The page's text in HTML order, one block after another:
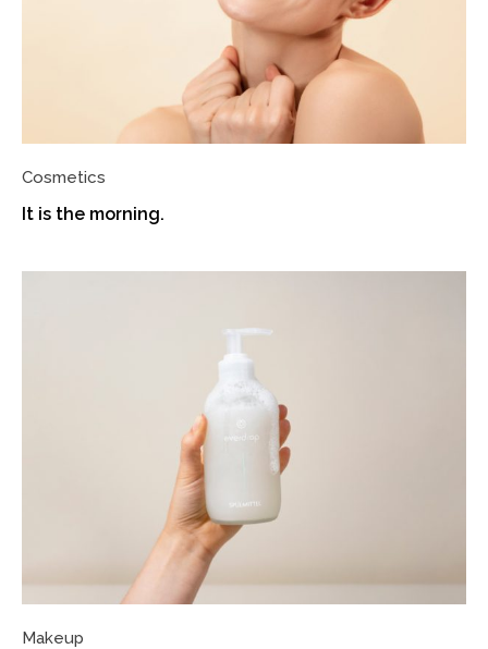
Cosmetics
It is the morning.
Makeup